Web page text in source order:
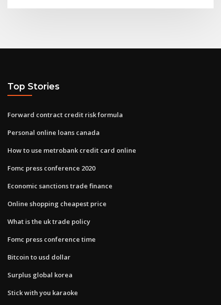
Top Stories
Forward contract credit risk formula
Personal online loans canada
How to use metrobank credit card online
Fomc press conference 2020
Economic sanctions trade finance
Online shopping cheapest price
What is the uk trade policy
Fomc press conference time
Bitcoin to usd dollar
Surplus global korea
Stick with you karaoke